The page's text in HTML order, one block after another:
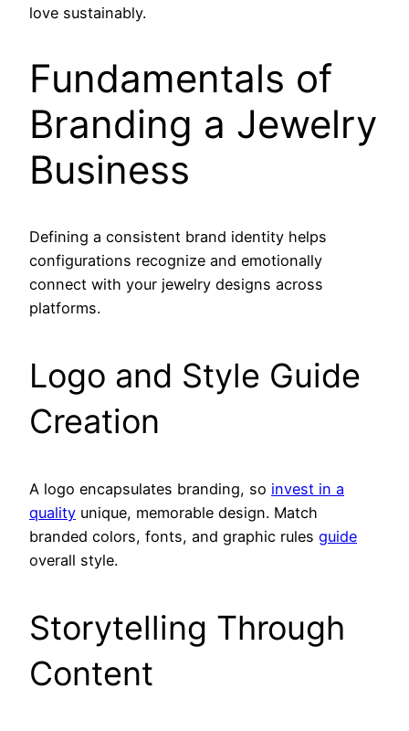
love sustainably.
Fundamentals of
Branding a Jewelry
Business
Defining a consistent brand identity helps
configurations recognize and emotionally
connect with your jewelry designs across
platforms.
Logo and Style Guide
Creation
A logo encapsulates branding, so invest in a
quality unique, memorable design. Match
branded colors, fonts, and graphic rules guide
overall style.
Storytelling Through
Content